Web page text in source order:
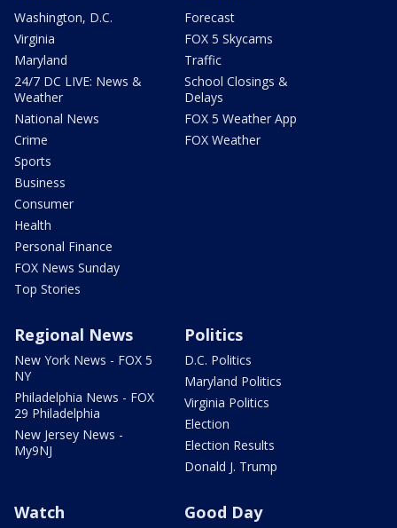
Washington, D.C.
Virginia
Maryland
24/7 DC LIVE: News &
Weather
National News
Crime
Sports
Business
Consumer
Health
Personal Finance
FOX News Sunday
Top Stories
Forecast
FOX 5 Skycams
Traffic
School Closings &
Delays
FOX 5 Weather App
FOX Weather
Regional News
New York News - FOX 5
NY
Philadelphia News - FOX
29 Philadelphia
New Jersey News -
My9NJ
Politics
D.C. Politics
Maryland Politics
Virginia Politics
Election
Election Results
Donald J. Trump
Watch Good Day